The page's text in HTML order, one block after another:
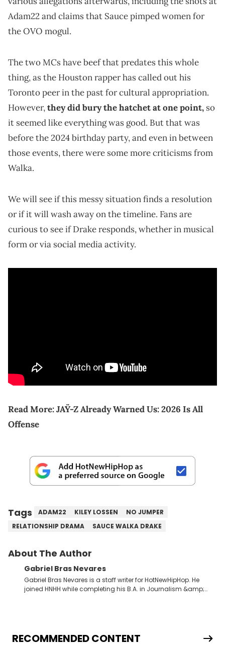
Adam22 and claims that Sauce pimped women for
the OVO mogul.
The two MCs have beef that predates this whole
thing, as the Houston rapper has called out his
Toronto peer in the past for cultural appropriation.
However,they did bury the hatchet at one point, so
it seemed like everything was good. But that was
before the 2024 birthday party, and even in between
those events, there were some more criticisms from
Walka.
We will see if this messy situation finds a resolution
or if it will wash away on the timeline. Fans are
curious to see if Drake responds, whether in musical
form or via social media activity.
Read More:JAŸ-Z Already Warned Us: 2026 Is All
Offense
Tags ADAM22 KILEY LOSSEN
NO JUMPER
RELATIONSHIP DRAMA
SAUCE WALKA DRAKE
About The Author
Gabriel Bras Nevares
Gabriel Bras Nevares is a staff writer for HotNewHipHop. He
joined HNHH while completing his B.A. in Journalism &amp;
Bunny’s hometown concert in 2024. But more specifically, he
digs for the deeper side of hip-hop conversations, whether
RECOMMENDED CONTENT